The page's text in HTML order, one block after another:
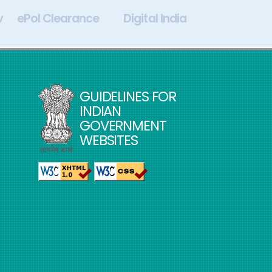
ePol Clearance Digital India
GUIDELINES FOR
INDIAN
GOVERNMENT
WEBSITES